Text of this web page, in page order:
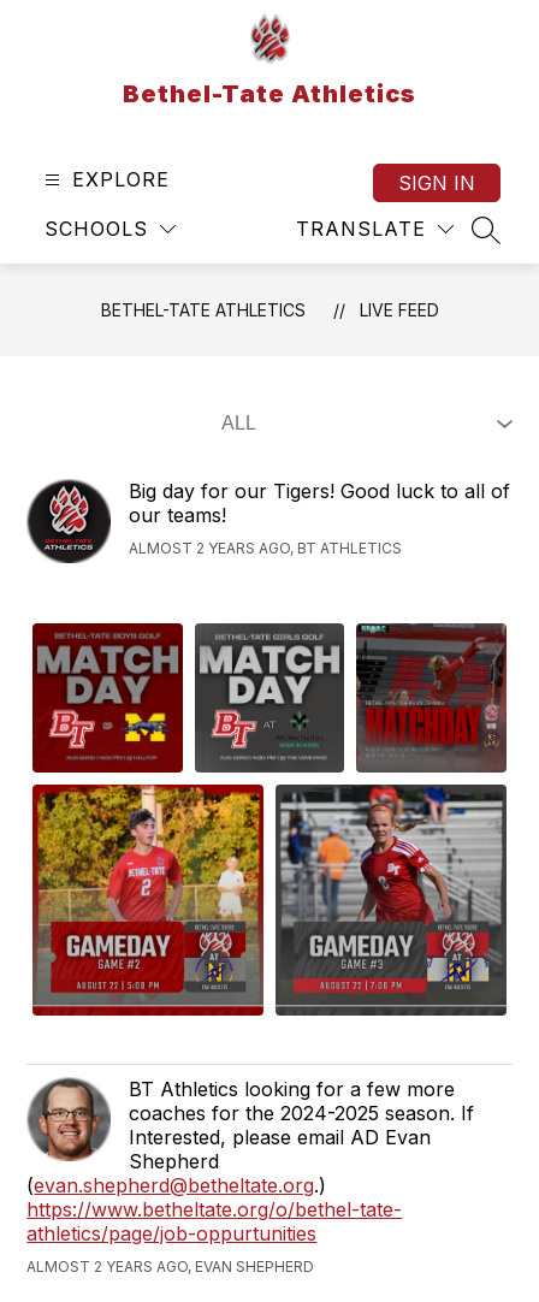
Bethel-Tate Athletics
EXPLORE
SCHOOLS TRANSLATE
SIGN IN
BETHEL-TATE ATHLETICS LIVE FEED
Big day for our Tigers! Good luck to all of
our teams!
ALMOST 2 YEARS AGO, BT ATHLETICS
BT Athletics looking for a few more
coaches for the 2024-2025 season. If
Interested, please email AD Evan
Shepherd
(evan.shepherd@betheltate.org.)
https://www.betheltate.org/o/bethel-tate-
athletics/page/job-oppurtunities
ALMOST 2 YEARS AGO, EVAN SHEPHERD